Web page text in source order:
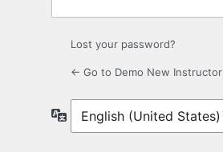
Lost your password?
← Go to Demo New Instructor
Language